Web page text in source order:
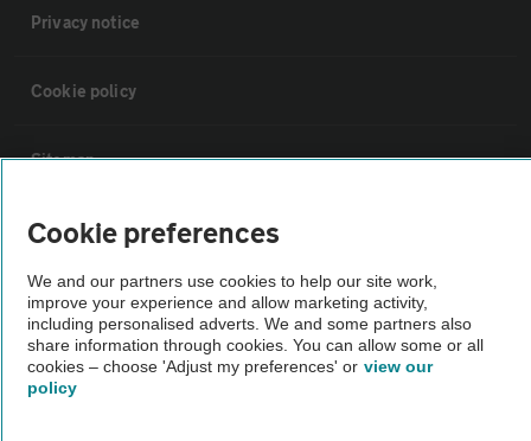
Privacy notice
Cookie policy
Sitemap
Vehicle Inspections
The AA recommends an AA Cars Vehicle Inspection before purchase.
Not all cars are mechanically checked by the AA.
Vehicle Inspection
Cookie preferences
We and our partners use cookies to help our site work,
improve your experience and allow marketing activity,
including personalised adverts. We and some partners also
share information through cookies. You can allow some or all
cookies – choose 'Adjust my preferences' or view our
policy